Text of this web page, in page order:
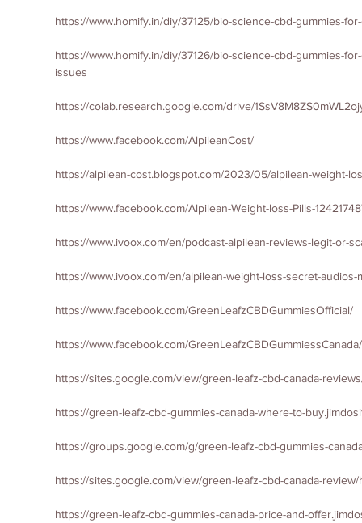
https://www.homify.in/diy/37125/bio-science-cbd-gummies-
https://www.homify.in/diy/37126/bio-science-cbd-gummies-
issues
https://colab.research.google.com/drive/
https://www.facebook.com/AlpileanCost/
https://alpilean-cost.blogspot.com/2023/05/alpilean-weight-
https://www.facebook.com/Alpilean-Weight-loss-Pills-
https://www.ivoox.com/en/podcast-alpilean-reviews-legit-or-
https://www.ivoox.com/en/alpilean-weight-loss-secret-audios-
https://www.facebook.com/GreenLeafzCBDGummiesOfficial/
https://www.facebook.com/GreenLeafzCBDGummiessCanada/
https://sites.google.com/view/green-leafz-cbd-canada-
https://green-leafz-cbd-gummies-canada-where-to-
https://groups.google.com/g/green-leafz-cbd-gummies-
https://sites.google.com/view/green-leafz-cbd-canada-review/
https://green-leafz-cbd-gummies-canada-price-and-